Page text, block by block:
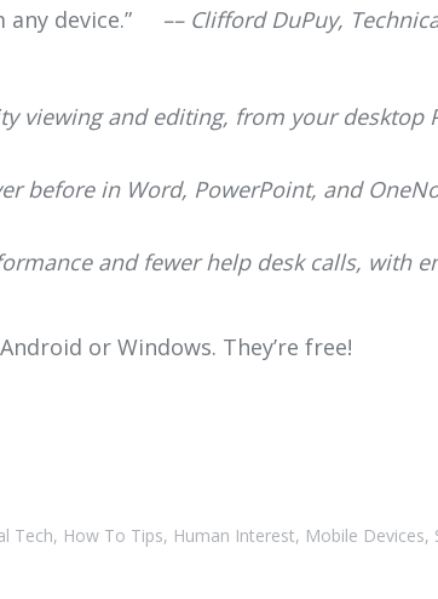
device.”
–– Clifford DuPuy,
viewing and editing, from your desktop
before in Word, PowerPoint, and
and fewer help desk calls, with
or Windows. They’re free!
Tech, How To Tips, Human Interest, Mobile Devices,